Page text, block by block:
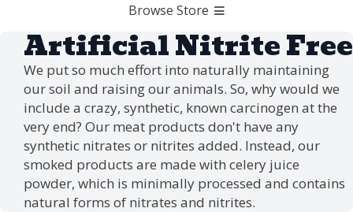
Browse Store
Artificial Nitrite Free
We put so much effort into naturally maintaining
our soil and raising our animals. So, why would we
include a crazy, synthetic, known carcinogen at the
very end? Our meat products don't have any
synthetic nitrates or nitrites added. Instead, our
smoked products are made with celery juice
powder, which is minimally processed and contains
natural forms of nitrates and nitrites.